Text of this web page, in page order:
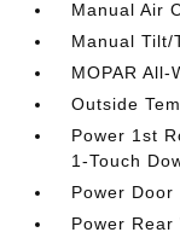
Manual Air
Manual Tilt/
MOPAR
Outside
Power 1st
1-Touch
Power
Power Rear